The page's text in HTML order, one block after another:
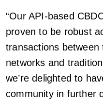
“Our API-based
proven to be robust
transactions
networks and
we’re delighted to
community in further